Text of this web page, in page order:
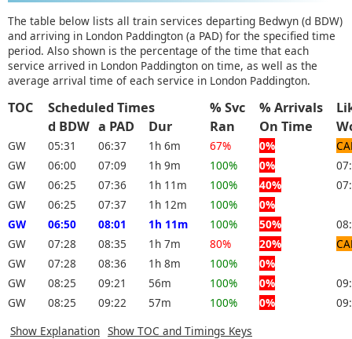
The table below lists all train services departing Bedwyn (d BDW)
and arriving in London Paddington (a PAD) for the specified time
period. Also shown is the percentage of the time that each
service arrived in London Paddington on time, as well as the
average arrival time of each service in London Paddington.
TOC Scheduled Times % Svc % Arrivals
d BDW a PAD Dur Ran On Time
GW 05:31 06:37 1h 6m 67% 0%
GW
06:00 07:09 1h 9m 100% 0%
GW
06:25 07:36 1h 11m 100% 40%
GW
06:25 07:37 1h 12m 100%
0%
GW
06:50 08:01 1h 11m 100% 50%
GW
07:28 08:35 1h 7m 80% 20%
GW
07:28 08:36 1h 8m 100%
0%
GW
08:25 09:21 56m 100% 0%
GW
08:25 09:22 57m 100% 0%
Show Explanation Show TOC and Timings Keys